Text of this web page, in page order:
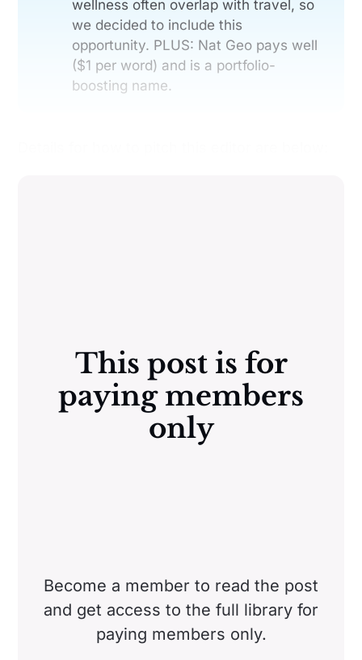
wellness often overlap with travel, so
we decided to include this
opportunity. PLUS: Nat Geo pays well
($1 per word) and is a portfolio-
boosting name.
This post is for
paying members
only
Become a member to read the post
and get access to the full library for
paying members only.